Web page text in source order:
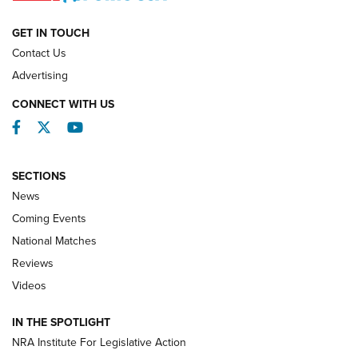
REVIEWS
Behind the Bullet: The .333 Jeffery | An
GET IN TOUCH
Contact Us
Advertising
CONNECT WITH US
Facebook
TwitterYouTube
SECTIONS
News
Coming Events
National Matches
Reviews
Videos
IN THE SPOTLIGHT
NRA Institute For Legislative Action